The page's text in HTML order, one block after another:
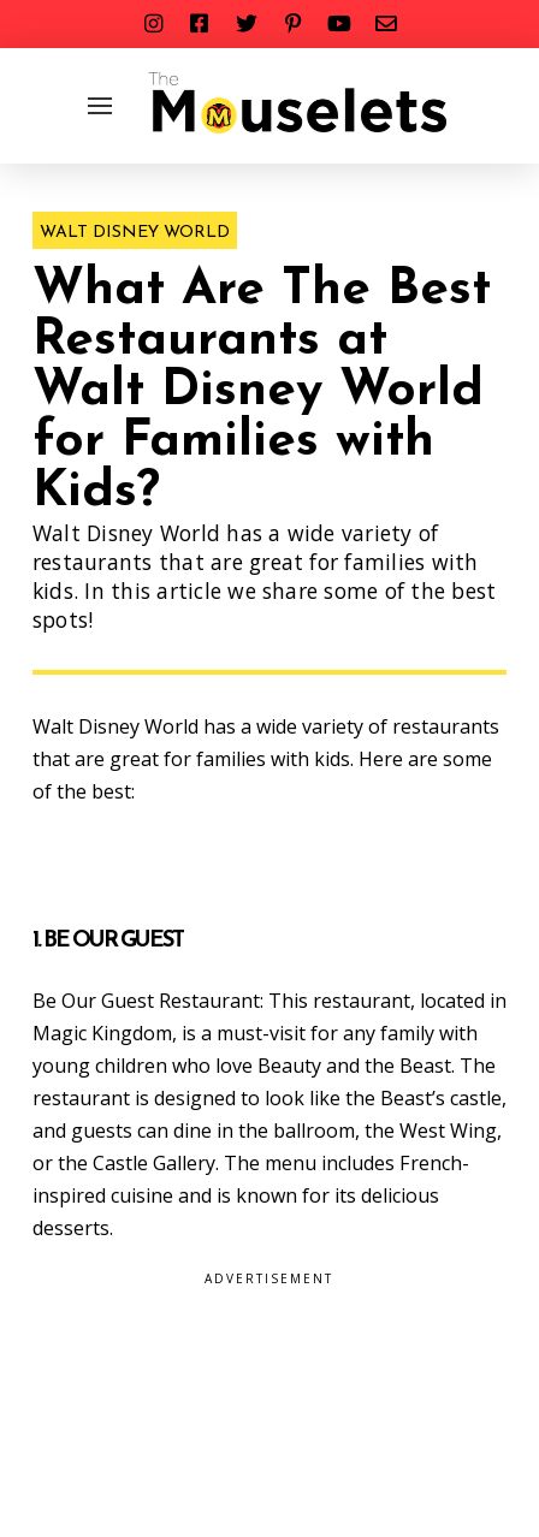
WALT DISNEY WORLD
What Are The Best
Restaurants at
Walt Disney World
for Families with
Kids?
Walt Disney World has a wide variety of
restaurants that are great for families with
kids. In this article we share some of the best
spots!
Walt Disney World has a wide variety of restaurants
that are great for families with kids. Here are some
of the best:
1. BE OUR GUEST
Be Our Guest Restaurant: This restaurant, located in
Magic Kingdom, is a must-visit for any family with
young children who love Beauty and the Beast. The
restaurant is designed to look like the Beast’s castle,
and guests can dine in the ballroom, the West Wing,
or the Castle Gallery. The menu includes French-
inspired cuisine and is known for its delicious
desserts.
ADVERTISEMENT